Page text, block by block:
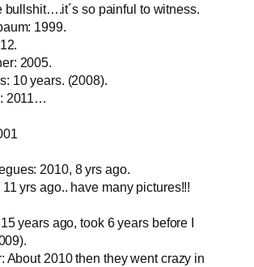
bullshit….it´s so painful to witness.
1999.
2005.
10 years. (2008).
2011…
2010, 8 yrs ago.
yrs ago.. have many pictures!!!
years ago, took 6 years before I
About 2010 then they went crazy in